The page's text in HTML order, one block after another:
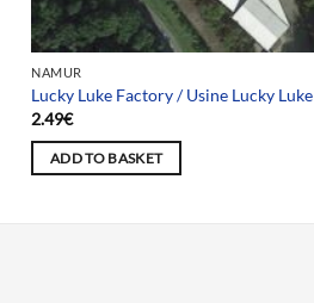
NAMUR
Lucky Luke Factory / Usine Lucky Luke
2.49€
ADD TO BASKET